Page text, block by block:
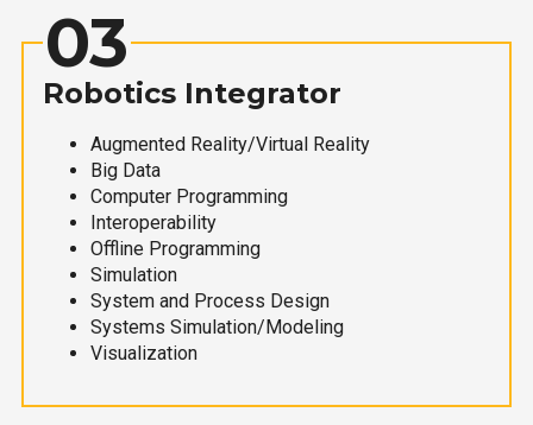
03
Robotics Integrator
Augmented Reality/Virtual Reality
Big Data
Computer Programming
Interoperability
Offline Programming
Simulation
System and Process Design
Systems Simulation/Modeling
Visualization